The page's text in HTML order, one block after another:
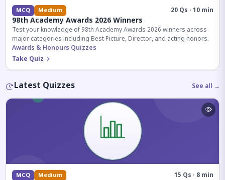
MCQ Medium 20 Qs · 10 min
98th Academy Awards 2026 Winners
Test your knowledge of 98th Academy Awards 2026 winners across
major categories including Best Picture, Director, and acting honors.
Awards & Honours Quizzes
Take Quiz
Latest Quizzes See all →
MCQ Medium 15 Qs · 8 min